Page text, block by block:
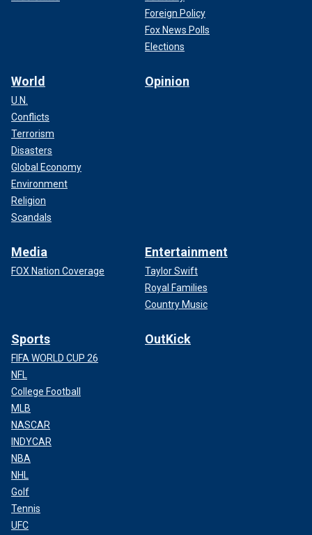
Foreign Policy
Fox News Polls
Elections
World
U.N.
Conflicts
Terrorism
Disasters
Global Economy
Environment
Religion
Scandals
Opinion
Media
FOX Nation Coverage
Entertainment
Taylor Swift
Royal Families
Country Music
Sports
FIFA WORLD CUP 26
NFL
College Football
MLB
NASCAR
INDYCAR
NBA
NHL
Golf
Tennis
UFC
OutKick